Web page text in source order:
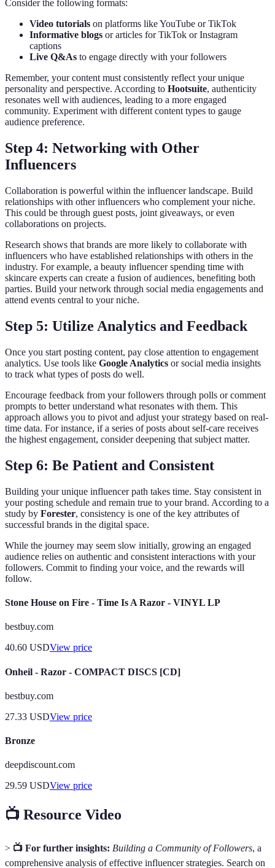
Consider the following formats:
Video tutorials on platforms like YouTube or TikTok
Informative blogs or articles for TikTok or Instagram
captions
Live Q&As to engage directly with your followers
Remember, your content must consistently reflect your unique
personality and perspective. According to Hootsuite, authenticity
resonates well with audiences, leading to a more engaged
community. Experiment with different content types to gauge
audience preference.
Step 4: Networking with Other
Influencers
Collaboration is powerful within the influencer landscape. Build
relationships with other influencers who complement your niche.
This could be through guest posts, joint giveaways, or even
collaborations on projects.
Research shows that brands are more likely to collaborate with
influencers who have established relationships with others in the
industry. For example, a beauty influencer spending time with
skincare experts can create a fusion of audiences, benefiting both
parties. Build your network through social media engagements and
attend events central to your niche.
Step 5: Utilize Analytics and Feedback
Once you start posting content, pay close attention to engagement
analytics. Use tools like Google Analytics or social media insights
to track what types of posts do well.
Encourage feedback from your followers through polls or comment
prompts to better understand what resonates with them. This
approach allows you to pivot and adjust your strategy based on real-
time data. For instance, if a series of posts about self-care receives
the highest engagement, consider deepening that subject matter.
Step 6: Be Patient and Consistent
Building your unique influencer path takes time. Stay consistent in
your posting schedule and remain true to your brand. According to a
study by Forester, consistency is one of the key attributes of
successful brands in the digital space.
While the journey may seem slow initially, growing an engaged
audience relies on authentic and consistent interactions with your
followers. Commit to finding your voice, and the rewards will
follow.
Stone House on Fire - Time Is A Razor - VINYL LP
bestbuy.com
40.60 USDView price
Onheil - Razor - COMPACT DISCS [CD]
bestbuy.com
27.33 USDView price
Bronze
deepdiscount.com
29.59 USDView price
📺 Resource Video
> 📺 For further insights: Building a Community of Followers, a
comprehensive analysis of effective influencer strategies. Search on